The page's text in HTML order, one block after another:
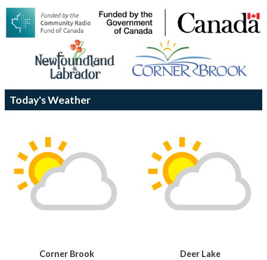
Today's Weather
Corner Brook Deer Lake